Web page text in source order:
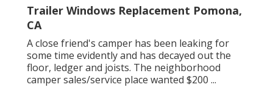
Trailer Windows Replacement Pomona,
CA
A close friend's camper has been leaking for
some time evidently and has decayed out the
floor, ledger and joists. The neighborhood
camper sales/service place wanted $200 ...